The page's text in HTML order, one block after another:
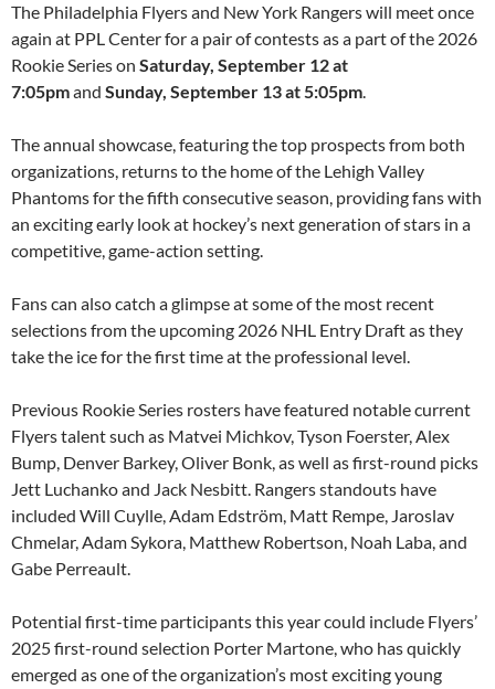
The Philadelphia Flyers and New York Rangers will meet once
again at PPL Center for a pair of contests as a part of the 2026
Rookie Series on Saturday, September 12 at
7:05pmand Sunday, September 13 at 5:05pm.
The annual showcase, featuring the top prospects from both
organizations, returns to the home of the Lehigh Valley
Phantoms for the fifth consecutive season, providing fans with
an exciting early look at hockey’s next generation of stars in a
competitive, game-action setting.
Fans can also catch a glimpse at some of the most recent
selections from the upcoming 2026 NHL Entry Draft as they
take the ice for the first time at the professional level.
Previous Rookie Series rosters have featured notable current
Flyers talent such as Matvei Michkov, Tyson Foerster, Alex
Bump, Denver Barkey, Oliver Bonk, as well as first-round picks
Jett Luchanko and Jack Nesbitt. Rangers standouts have
included Will Cuylle, Adam Edström, Matt Rempe, Jaroslav
Chmelar, Adam Sykora, Matthew Robertson, Noah Laba, and
Gabe Perreault.
Potential first-time participants this year could include Flyers’
2025 first-round selection Porter Martone, who has quickly
emerged as one of the organization’s most exciting young